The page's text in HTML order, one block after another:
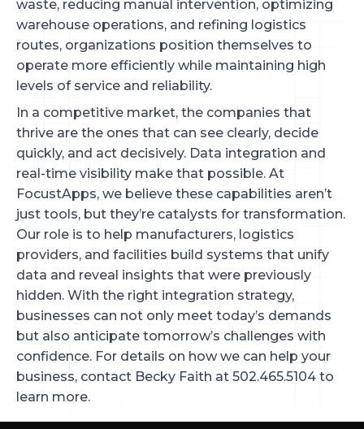
waste, reducing manual intervention, optimizing
warehouse operations, and refining logistics
routes, organizations position themselves to
operate more efficiently while maintaining high
levels of service and reliability.
In a competitive market, the companies that
thrive are the ones that can see clearly, decide
quickly, and act decisively. Data integration and
real-time visibility make that possible. At
FocustApps, we believe these capabilities aren’t
just tools, but they’re catalysts for transformation.
Our role is to help manufacturers, logistics
providers, and facilities build systems that unify
data and reveal insights that were previously
hidden. With the right integration strategy,
businesses can not only meet today’s demands
but also anticipate tomorrow’s challenges with
confidence. For details on how we can help your
business, contact Becky Faith at 502.465.5104 to
learn more.